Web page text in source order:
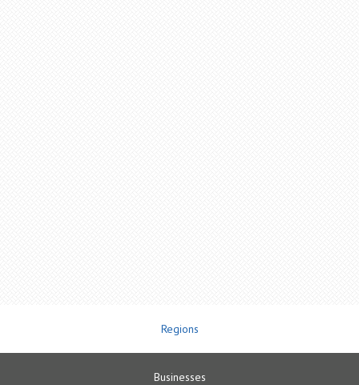
Regions
Businesses